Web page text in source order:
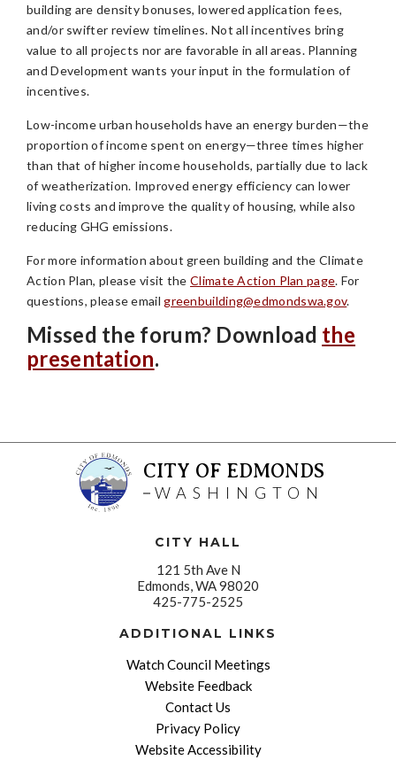
building are density bonuses, lowered application fees,
and/or swifter review timelines. Not all incentives bring
value to all projects nor are favorable in all areas. Planning
and Development wants your input in the formulation of
incentives.
Low-income urban households have an energy burden—the
proportion of income spent on energy—three times higher
than that of higher income households, partially due to lack
of weatherization. Improved energy efficiency can lower
living costs and improve the quality of housing, while also
reducing GHG emissions.
For more information about green building and the Climate
Action Plan, please visit theClimate Action Plan page. For
questions, please emailgreenbuilding@edmondswa.gov.
Missed the forum? Download the
presentation.
CITY OF EDMONDS
WASHINGTON
CITY HALL
121 5th Ave N
Edmonds, WA 98020
425-775-2525
ADDITIONAL LINKS
Watch Council Meetings
Website Feedback
Contact Us
Privacy Policy
Website Accessibility